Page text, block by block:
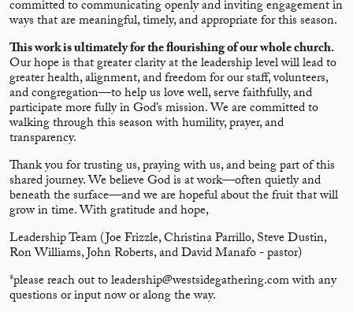
committed to communicating openly and inviting engagement in
ways that are meaningful, timely, and appropriate for this season.
This work is ultimately for the flourishing of our whole church.
Our hope is that greater clarity at the leadership level will lead to
greater health, alignment, and freedom for our staff, volunteers,
and congregation—to help us love well, serve faithfully, and
participate more fully in God’s mission. We are committed to
walking through this season with humility, prayer, and
transparency.
Thank you for trusting us, praying with us, and being part of this
shared journey. We believe God is at work—often quietly and
beneath the surface—and we are hopeful about the fruit that will
grow in time. With gratitude and hope,
Leadership Team (Joe Frizzle, Christina Parrillo, Steve Dustin,
Ron Williams, John Roberts, and David Manafo - pastor)
*please reach out to leadership@westsidegathering.com with any
questions or input now or along the way.